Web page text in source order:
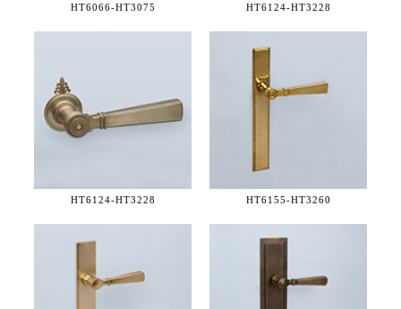
HT6066-HT3075 HT6124-HT3228
HT6124-HT3228 HT6155-HT3260